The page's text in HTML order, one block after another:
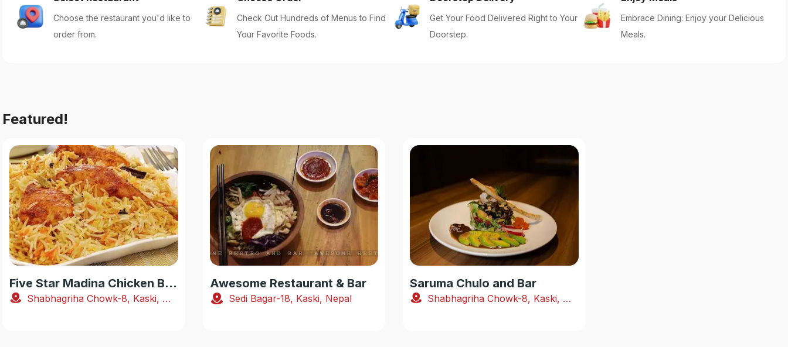
Choose the restaurant you'd like to
order from.
Check Out Hundreds of Menus to Find
Your Favorite Foods.
Get Your Food Delivered Right to Your
Doorstep.
Embrace Dining: Enjoy your Delicious
Meals.
Featured!
Five Star Madina Chicken Biryani House
Shabhagriha Chowk-8, Kaski, Nepal
Awesome Restaurant & Bar
Sedi Bagar-18, Kaski, Nepal
Saruma Chulo and Bar
Shabhagriha Chowk-8, Kaski, Nepal